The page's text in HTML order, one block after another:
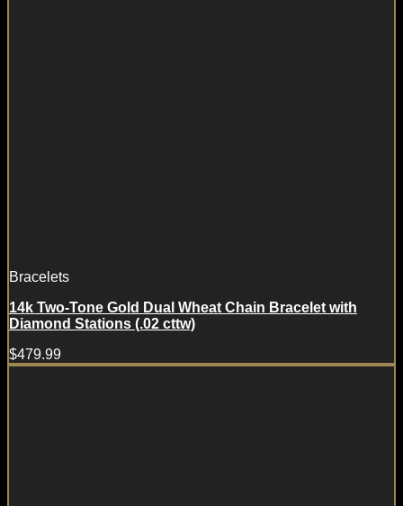
Bracelets
14k Two-Tone Gold Dual Wheat Chain Bracelet with
Diamond Stations (.02 cttw)
$479.99